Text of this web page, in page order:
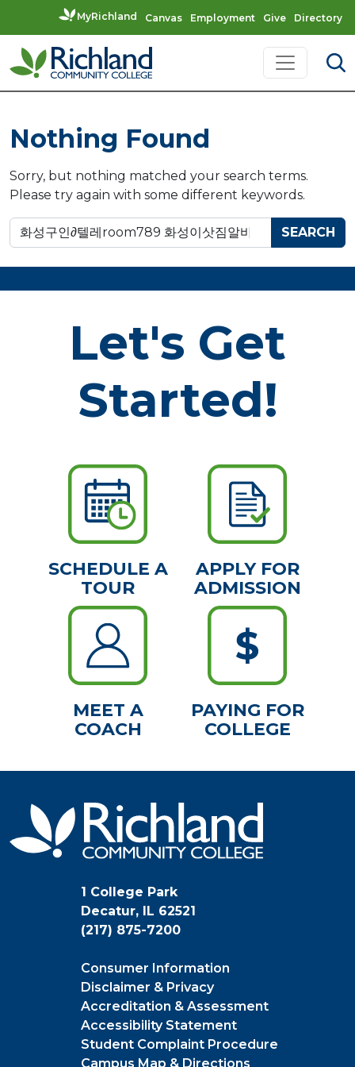
MyRichland Canvas Employment Give Directory
Skip to content
Main Navigation
Nothing Found
Sorry, but nothing matched your search terms.
Please try again with some different keywords.
Search for:
Let's Get
Started!
SCHEDULE A
TOUR
APPLY FOR
ADMISSION
MEET A
COACH
PAYING FOR
COLLEGE
1 College Park
Decatur, IL 62521
(217) 875-7200
Consumer Information
Disclaimer & Privacy
Accreditation & Assessment
Accessibility Statement
Student Complaint Procedure
Campus Map & Directions